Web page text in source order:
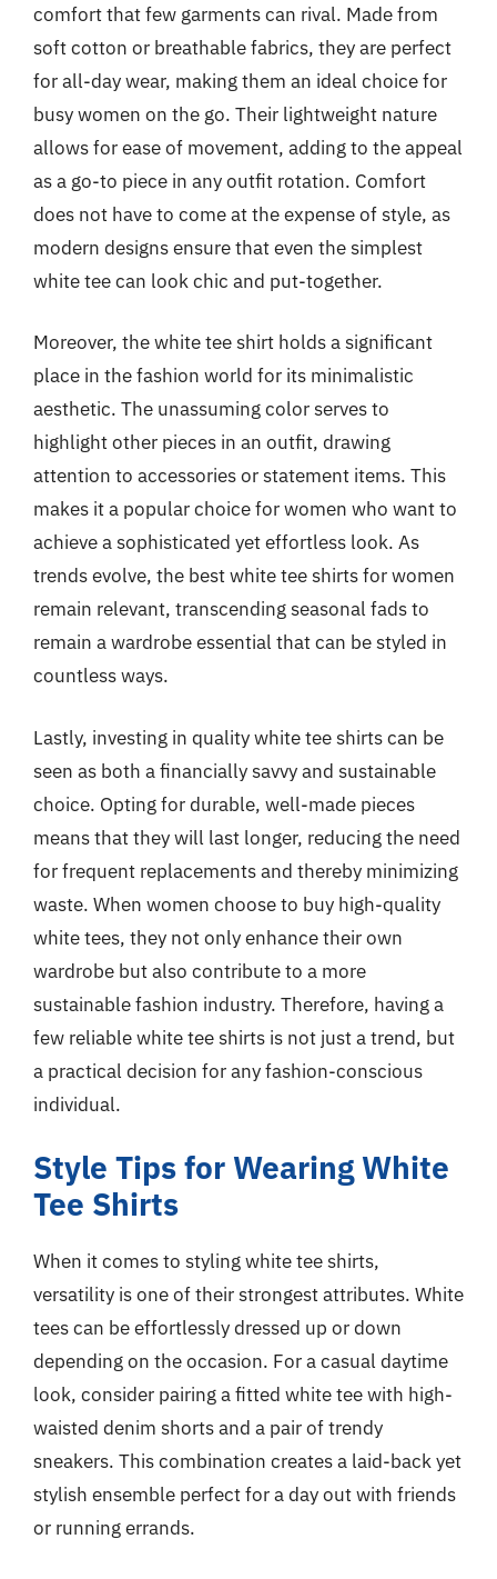
comfort that few garments can rival. Made from
soft cotton or breathable fabrics, they are perfect
for all-day wear, making them an ideal choice for
busy women on the go. Their lightweight nature
allows for ease of movement, adding to the appeal
as a go-to piece in any outfit rotation. Comfort
does not have to come at the expense of style, as
modern designs ensure that even the simplest
white tee can look chic and put-together.
Moreover, the white tee shirt holds a significant
place in the fashion world for its minimalistic
aesthetic. The unassuming color serves to
highlight other pieces in an outfit, drawing
attention to accessories or statement items. This
makes it a popular choice for women who want to
achieve a sophisticated yet effortless look. As
trends evolve, the best white tee shirts for women
remain relevant, transcending seasonal fads to
remain a wardrobe essential that can be styled in
countless ways.
Lastly, investing in quality white tee shirts can be
seen as both a financially savvy and sustainable
choice. Opting for durable, well-made pieces
means that they will last longer, reducing the need
for frequent replacements and thereby minimizing
waste. When women choose to buy high-quality
white tees, they not only enhance their own
wardrobe but also contribute to a more
sustainable fashion industry. Therefore, having a
few reliable white tee shirts is not just a trend, but
a practical decision for any fashion-conscious
individual.
Style Tips for Wearing White
Tee Shirts
When it comes to styling white tee shirts,
versatility is one of their strongest attributes. White
tees can be effortlessly dressed up or down
depending on the occasion. For a casual daytime
look, consider pairing a fitted white tee with high-
waisted denim shorts and a pair of trendy
sneakers. This combination creates a laid-back yet
stylish ensemble perfect for a day out with friends
or running errands.